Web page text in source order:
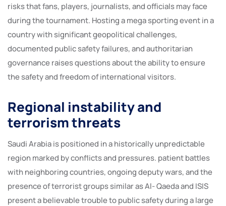
risks that fans, players, journalists, and officials may face
during the tournament. Hosting a mega sporting event in a
country with significant geopolitical challenges,
documented public safety failures, and authoritarian
governance raises questions about the ability to ensure
the safety and freedom of international visitors.
Regional instability and
terrorism threats
Saudi Arabia is positioned in a historically unpredictable
region marked by conflicts and pressures. patient battles
with neighboring countries, ongoing deputy wars, and the
presence of terrorist groups similar as Al- Qaeda and ISIS
present a believable trouble to public safety during a large